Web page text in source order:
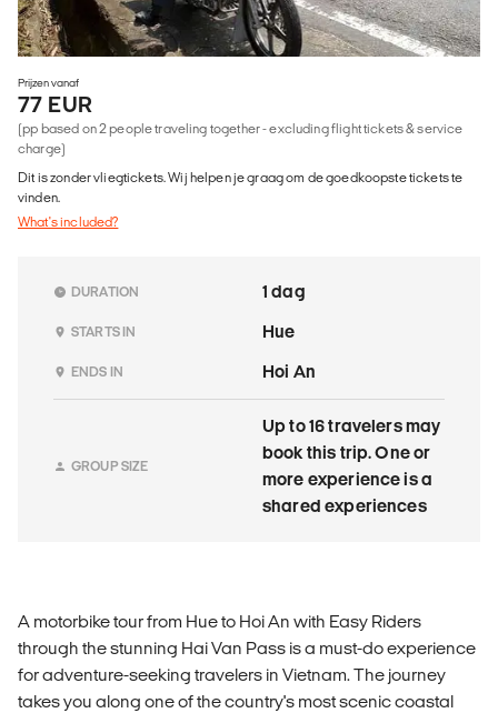
Prijzen vanaf
77 EUR
(pp based on 2 people traveling together - excluding flight tickets & service
charge)
Dit is zonder vliegtickets. Wij helpen je graag om de goedkoopste tickets te
vinden.
What's included?
DURATION 1 dag
STARTS IN Hue
ENDS IN Hoi An
GROUP SIZE
Up to 16 travelers may
book this trip. One or
more experience is a
shared experiences
A motorbike tour from Hue to Hoi An with Easy Riders
through the stunning Hai Van Pass is a must-do experience
for adventure-seeking travelers in Vietnam. The journey
takes you along one of the country's most scenic coastal